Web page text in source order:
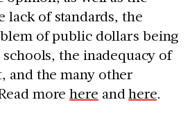
lack of standards, the
of public dollars being
the inadequacy of
and the many other
morehere andhere.